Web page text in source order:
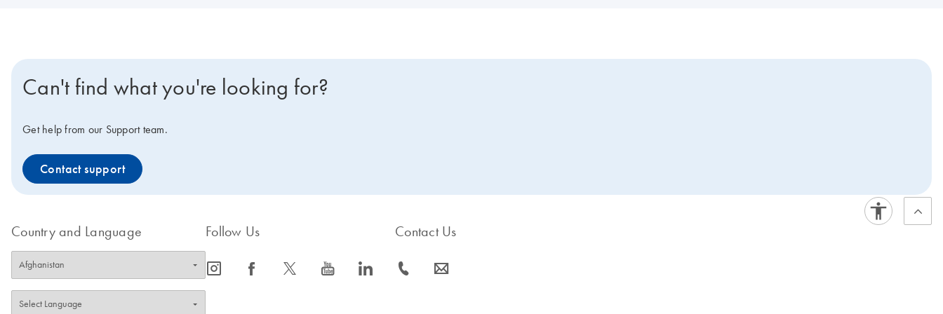
Can't find what you're looking for?
Get help from our Support team.
Contact support
Country and Language Follow Us
icon_0065_instagram-s icon_0064_facebook-s icon_0340_cc_gen_x-s icon_0077_youtube-s icon_0066_linkedin-s
Contact Us
icon_0072_phone-s icon_0063_envelope-s